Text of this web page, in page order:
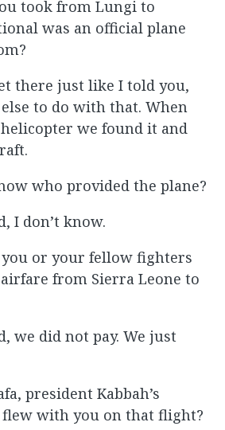
took from Lungi to
was an official plane
there just like I told you,
to do with that. When
we found it and
who provided the plane?
I don’t know.
you or your fellow fighters
from Sierra Leone to
we did not pay. We just
president Kabbah’s
flew with you on that flight?